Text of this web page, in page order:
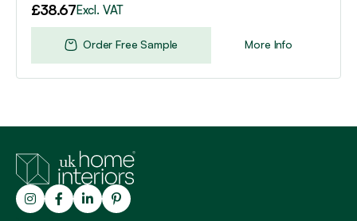
£38.67Excl. VAT
More Info
Order Free Sample